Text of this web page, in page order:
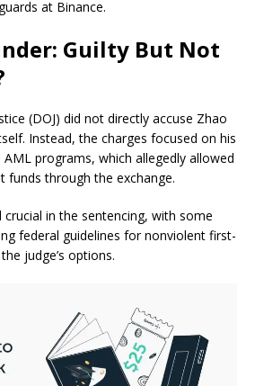
at Binance.
Guilty But Not
(DOJ) did not directly accuse Zhao
Instead, the charges focused on his
AML programs, which allegedly allowed
funds through the exchange.
in the sentencing, with some
federal guidelines for nonviolent first-
judge’s options.